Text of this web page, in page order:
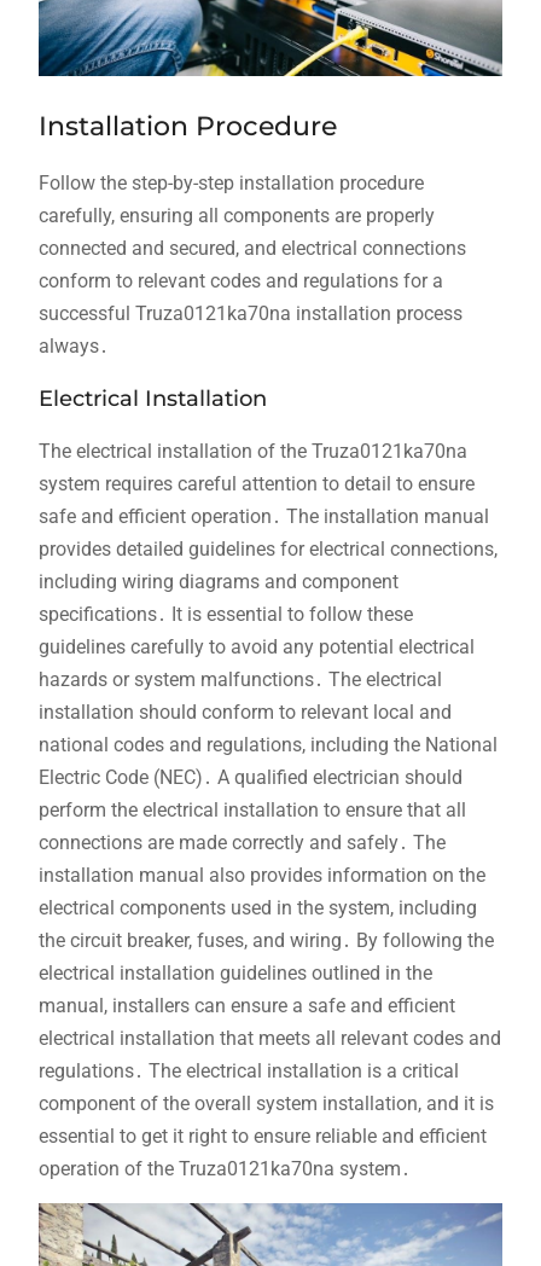
Installation Procedure
Follow the step-by-step installation procedure
carefully, ensuring all components are properly
connected and secured, and electrical connections
conform to relevant codes and regulations for a
successful Truza0121ka70na installation process
always․
Electrical Installation
The electrical installation of the Truza0121ka70na
system requires careful attention to detail to ensure
safe and efficient operation․ The installation manual
provides detailed guidelines for electrical connections,
including wiring diagrams and component
specifications․ It is essential to follow these
guidelines carefully to avoid any potential electrical
hazards or system malfunctions․ The electrical
installation should conform to relevant local and
national codes and regulations, including the National
Electric Code (NEC)․ A qualified electrician should
perform the electrical installation to ensure that all
connections are made correctly and safely․ The
installation manual also provides information on the
electrical components used in the system, including
the circuit breaker, fuses, and wiring․ By following the
electrical installation guidelines outlined in the
manual, installers can ensure a safe and efficient
electrical installation that meets all relevant codes and
regulations․ The electrical installation is a critical
component of the overall system installation, and it is
essential to get it right to ensure reliable and efficient
operation of the Truza0121ka70na system․